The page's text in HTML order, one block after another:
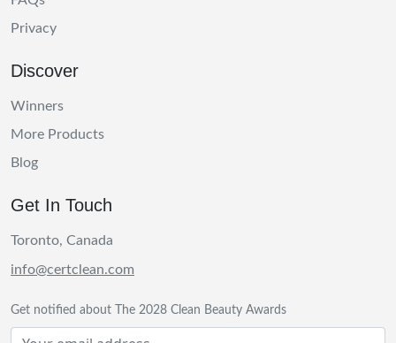
Privacy
Discover
Winners
More Products
Blog
Get In Touch
Toronto, Canada
info@certclean.com
Get notified about The 2028 Clean Beauty Awards